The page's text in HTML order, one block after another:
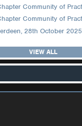
28th October 2025
VIEW ALL